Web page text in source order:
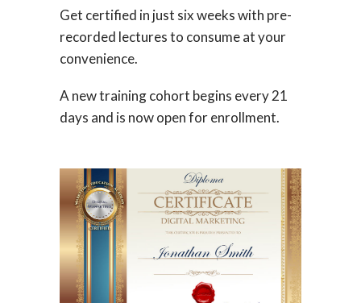
Get certified in just six weeks with pre-
recorded lectures to consume at your
convenience.
A new training cohort begins every 21
days and is now open for enrollment.